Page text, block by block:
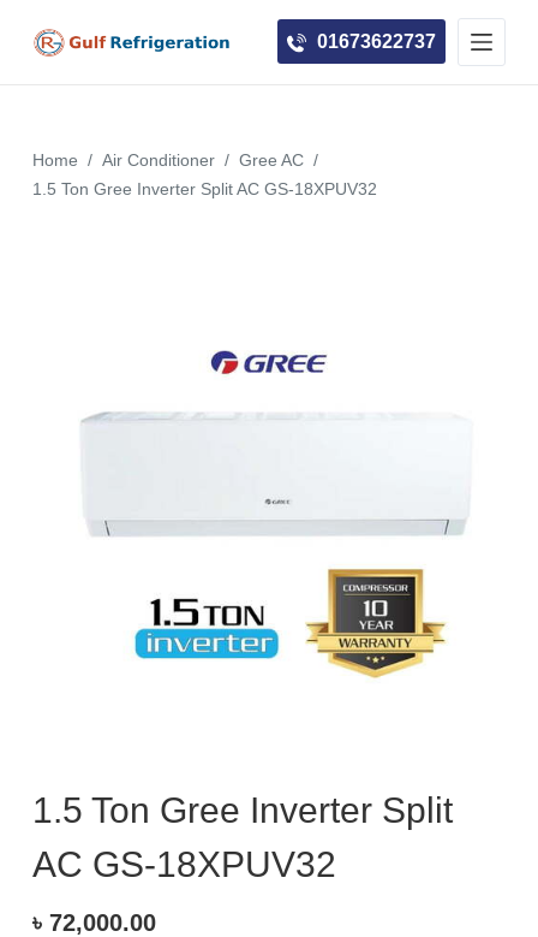
o
01673622737
Home / Air Conditioner / Gree AC /
1.5 Ton Gree Inverter Split AC GS-18XPUV32
1.5 Ton Gree Inverter Split
AC GS-18XPUV32
৳ 72,000.00